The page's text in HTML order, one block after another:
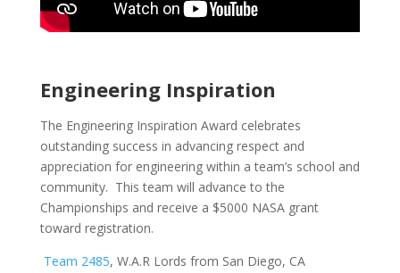
Engineering Inspiration
The Engineering Inspiration Award celebrates
outstanding success in advancing respect and
appreciation for engineering within a team’s school and
community. This team will advance to the
Championships and receive a $5000 NASA grant
toward registration.
Team 2485, W.A.R Lords from San Diego, CA